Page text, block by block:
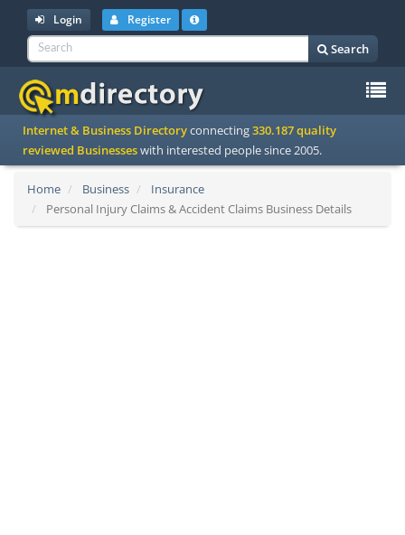
Login Register
Search
Internet & Business Directoryconnecting330.187 quality
reviewed Businesseswith interested people since 2005.
Home Business
Insurance
Personal Injury Claims & Accident Claims Business Details